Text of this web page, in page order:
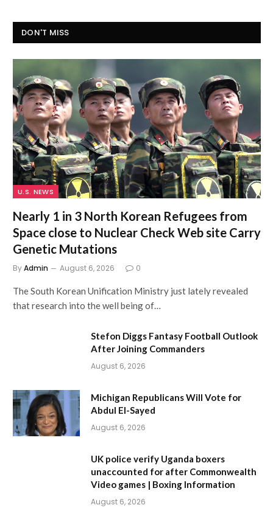
DON'T MISS
U.S. NEWS
Nearly 1 in 3 North Korean Refugees from
Space close to Nuclear Check Web site Carry
Genetic Mutations
ByAdmin August 6, 2026 0
The South Korean Unification Ministry just lately revealed
that research into the well being of…
Stefon Diggs Fantasy Football Outlook
After Joining Commanders
August 6, 2026
Michigan Republicans Will Vote for
Abdul El-Sayed
August 6, 2026
UK police verify Uganda boxers
unaccounted for after Commonwealth
Video games | Boxing Information
August 6, 2026